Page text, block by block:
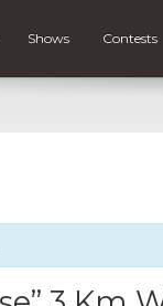
Shows Contests